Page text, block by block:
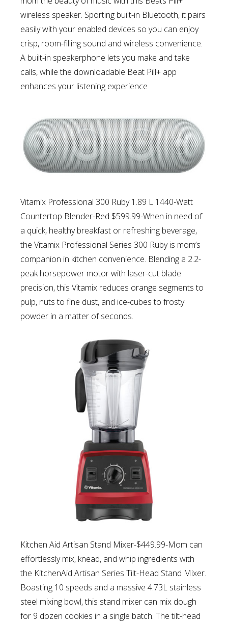
wireless speaker. Sporting built-in Bluetooth, it pairs
easily with your enabled devices so you can enjoy
crisp, room-filling sound and wireless convenience.
A built-in speakerphone lets you make and take
calls, while the downloadable Beat Pill+ app
enhances your listening experience
Vitamix Professional 300 Ruby 1.89 L 1440-Watt
Countertop Blender-Red $599.99-When in need of
a quick, healthy breakfast or refreshing beverage,
the Vitamix Professional Series 300 Ruby is mom’s
companion in kitchen convenience. Blending a 2.2-
peak horsepower motor with laser-cut blade
precision, this Vitamix reduces orange segments to
pulp, nuts to fine dust, and ice-cubes to frosty
powder in a matter of seconds.
Kitchen Aid Artisan Stand Mixer-$449.99-Mom can
effortlessly mix, knead, and whip ingredients with
the KitchenAid Artisan Series Tilt-Head Stand Mixer.
Boasting 10 speeds and a massive 4.73L stainless
steel mixing bowl, this stand mixer can mix dough
for 9 dozen cookies in a single batch. The tilt-head